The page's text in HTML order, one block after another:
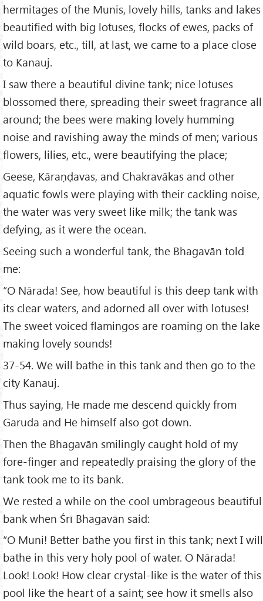
hermitages of the Munis, lovely hills, tanks and lakes
beautified with big lotuses, flocks of ewes, packs of
wild boars, etc., till, at last, we came to a place close
to Kanauj.
I saw there a beautiful divine tank; nice lotuses
blossomed there, spreading their sweet fragrance all
around; the bees were making lovely humming
noise and ravishing away the minds of men; various
flowers, lilies, etc., were beautifying the place;
Geese, Kāraṇḍavas, and Chakravākas and other
aquatic fowls were playing with their cackling noise,
the water was very sweet like milk; the tank was
defying, as it were the ocean.
Seeing such a wonderful tank, the Bhagavān told
me:
“O Nārada! See, how beautiful is this deep tank with
its clear waters, and adorned all over with lotuses!
The sweet voiced flamingos are roaming on the lake
making lovely sounds!
37-54. We will bathe in this tank and then go to the
city Kanauj.
Thus saying, He made me descend quickly from
Garuda and He himself also got down.
Then the Bhagavān smilingly caught hold of my
fore-finger and repeatedly praising the glory of the
tank took me to its bank.
We rested a while on the cool umbrageous beautiful
bank when Śrī Bhagavān said:
“O Muni! Better bathe you first in this tank; next I will
bathe in this very holy pool of water. O Nārada!
Look! Look! How clear crystal-like is the water of this
pool like the heart of a saint; see how it smells also